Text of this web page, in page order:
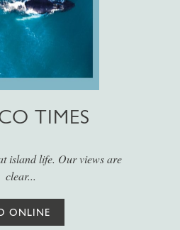
TIMES
island life. Our views are
clear...
ONLINE